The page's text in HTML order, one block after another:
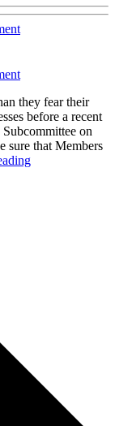
they fear their
before a recent
on
sure that Members